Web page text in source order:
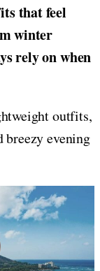
that feel
winter
rely on when
outfits,
breezy evening